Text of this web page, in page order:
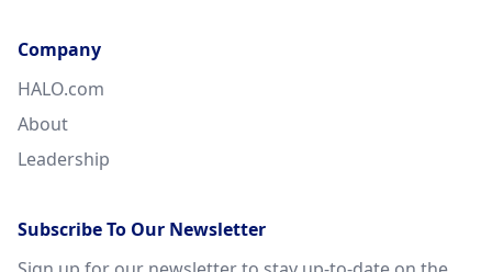
Company
HALO.com
About
Leadership
Subscribe To Our Newsletter